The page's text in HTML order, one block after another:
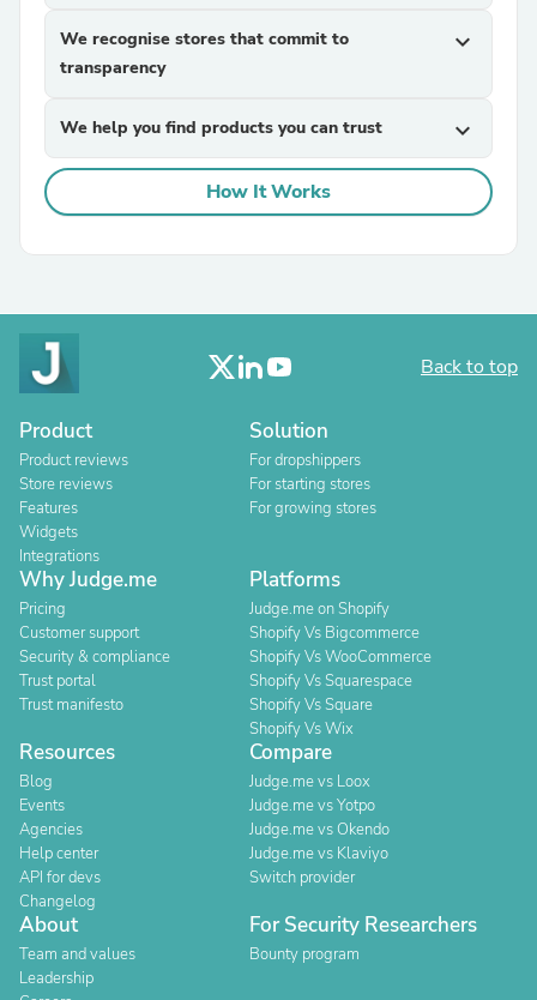
We recognise stores that commit to
transparency
expand_more
We help you find products you can trust expand_more
How It Works
Back to top
Product
Product reviews
Store reviews
Features
Widgets
Integrations
Solution
For dropshippers
For starting stores
For growing stores
Why Judge.me
Pricing
Customer support
Security & compliance
Trust portal
Trust manifesto
Platforms
Judge.me on Shopify
Shopify Vs Bigcommerce
Shopify Vs WooCommerce
Shopify Vs Squarespace
Shopify Vs Square
Shopify Vs Wix
Resources
Blog
Events
Agencies
Help center
API for devs
Changelog
Compare
Judge.me vs Loox
Judge.me vs Yotpo
Judge.me vs Okendo
Judge.me vs Klaviyo
Switch provider
About
Team and values
Leadership
For Security Researchers
Bounty program